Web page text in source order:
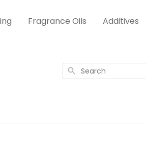
Fragrance Oils Additives
Search